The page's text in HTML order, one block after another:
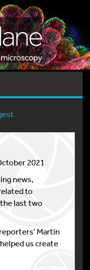
2021
news,
to
last two
Martin
us create